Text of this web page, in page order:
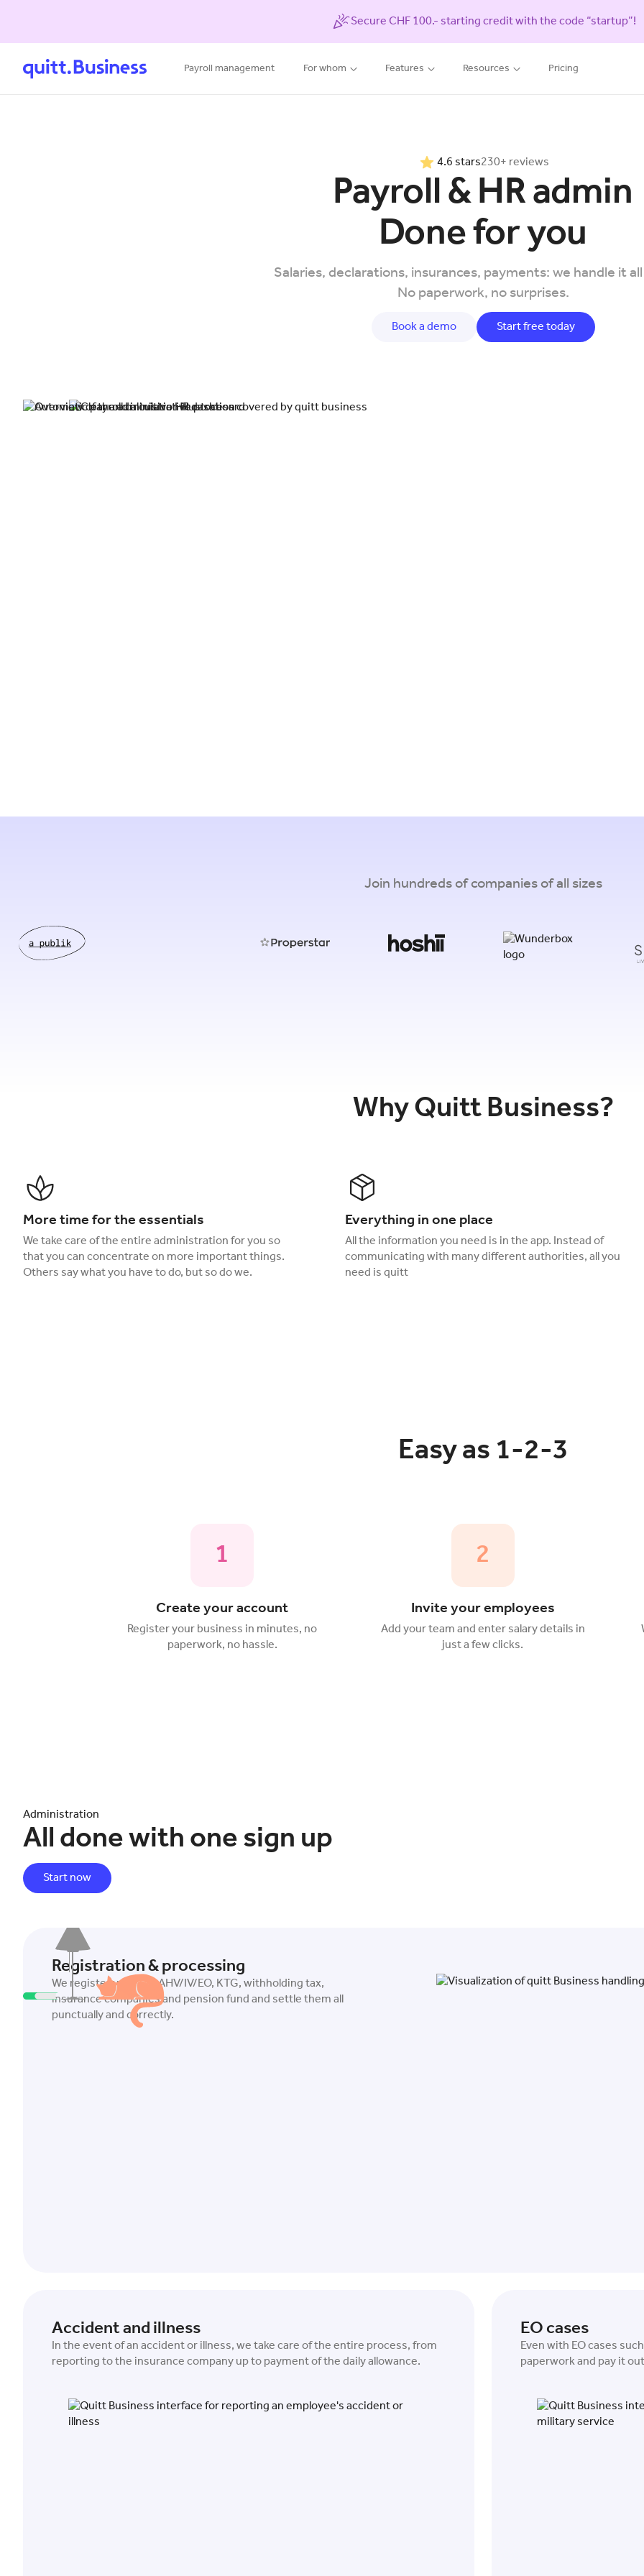
Secure CHF 100.- starting credit with the code “startup”!
Payroll management For whom Features Resources Pricing
4.6 stars230+ reviews
Payroll & HR admin
Done for you
Salaries, declarations, insurances, payments: we handle it
No paperwork, no surprises.
Book a demo Start free today
Join hundreds of companies of all sizes
Why Quitt Business?
More time for the essentials
We take care of the entire administration for you so
that you can concentrate on more important things.
Others say what you have to do, but so do we.
Everything in one place
All the information you need is in the app. Instead of
communicating with many different authorities, all you
need is quitt
Easy as 1-2-3
1
Create your account
Register your business in minutes, no
paperwork, no hassle.
2
Invite your employees
Add your team and enter salary details in
just a few clicks.
Administration
All done with one sign up
Start now
Registration & processing
We register you with AHV/IV/EO, KTG, withholding tax,
insurance companies and pension fund and settle them all
punctually and correctly.
Accident and illness
In the event of an accident or illness, we take care of the entire process, from
reporting to the insurance company up to payment of the daily allowance.
EO cases
Even with EO cases
paperwork and pay it